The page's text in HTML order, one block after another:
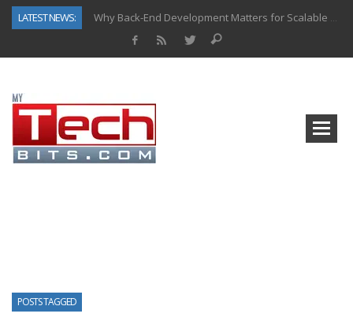
LATEST NEWS:
Why Back-End Development Matters for Scalable Web Apps
POSTS TAGGED